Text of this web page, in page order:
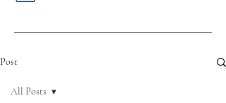
Post
All Posts